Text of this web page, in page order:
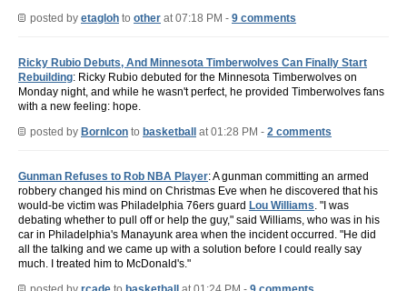
posted by etagloh to other at 07:18 PM - 9 comments
Ricky Rubio Debuts, And Minnesota Timberwolves Can Finally Start
Rebuilding: Ricky Rubio debuted for the Minnesota Timberwolves on
Monday night, and while he wasn't perfect, he provided Timberwolves fans
with a new feeling: hope.
posted by BornIcon to basketball at 01:28 PM - 2 comments
Gunman Refuses to Rob NBA Player: A gunman committing an armed
robbery changed his mind on Christmas Eve when he discovered that his
would-be victim was Philadelphia 76ers guard Lou Williams . "I was
debating whether to pull off or help the guy," said Williams, who was in his
car in Philadelphia's Manayunk area when the incident occurred. "He did
all the talking and we came up with a solution before I could really say
much. I treated him to McDonald's."